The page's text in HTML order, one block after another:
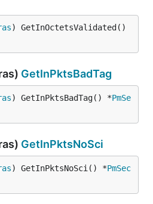
) GetInOctetsValidated()
GetInPktsBadTag
) GetInPktsBadTag() *PmSe
GetInPktsNoSci
) GetInPktsNoSci() *PmSec